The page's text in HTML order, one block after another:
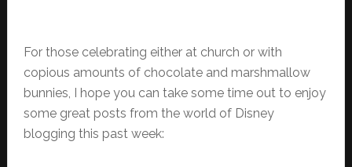
For those celebrating either at church or with
copious amounts of chocolate and marshmallow
bunnies, I hope you can take some time out to enjoy
some great posts from the world of Disney
blogging this past week: